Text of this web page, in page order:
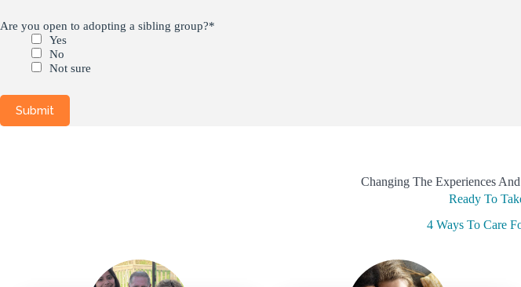
Are you open to adopting a sibling group?*
Yes
No
Not sure
Changing The Experiences
Ready To
4 Ways To Care